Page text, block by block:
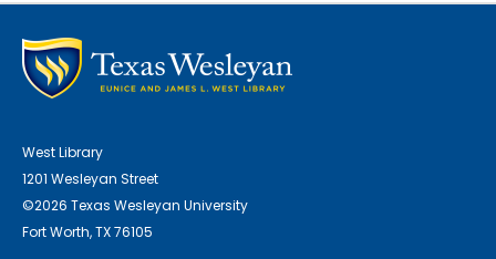
West Library
1201 Wesleyan Street
©2026 Texas Wesleyan University
Fort Worth, TX 76105